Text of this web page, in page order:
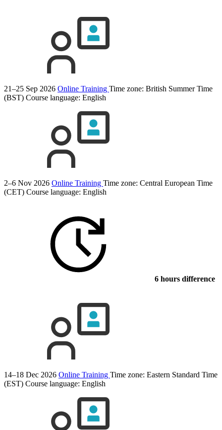
21–25 Sep 2026 Online Training Time zone: British Summer Time
(BST) Course language: English
2–6 Nov 2026 Online Training Time zone: Central European Time
(CET) Course language: English
6 hours difference
14–18 Dec 2026 Online Training Time zone: Eastern Standard Time
(EST) Course language: English